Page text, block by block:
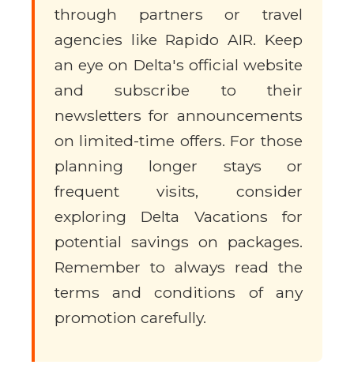
through partners or travel
agencies like Rapido AIR. Keep
an eye on Delta's official website
and subscribe to their
newsletters for announcements
on limited-time offers. For those
planning longer stays or
frequent visits, consider
exploring Delta Vacations for
potential savings on packages.
Remember to always read the
terms and conditions of any
promotion carefully.